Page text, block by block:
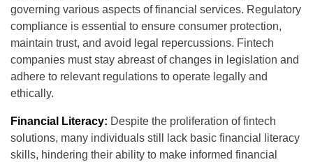
governing various aspects of financial services. Regulatory
compliance is essential to ensure consumer protection,
maintain trust, and avoid legal repercussions. Fintech
companies must stay abreast of changes in legislation and
adhere to relevant regulations to operate legally and
ethically.
Financial Literacy: Despite the proliferation of fintech
solutions, many individuals still lack basic financial literacy
skills, hindering their ability to make informed financial